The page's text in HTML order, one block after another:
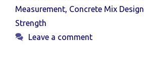
Measurement Concrete Mix Design
Strength
Leave a comment